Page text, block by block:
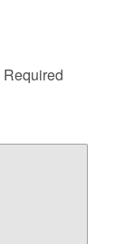
Required